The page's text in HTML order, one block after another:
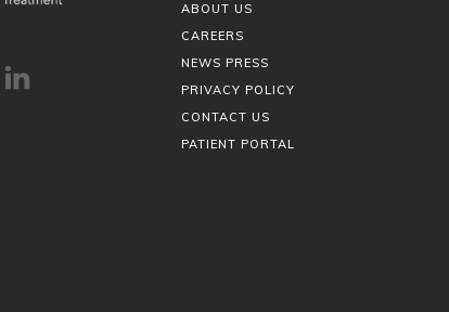
ABOUT US
CAREERS
NEWS PRESS
PRIVACY POLICY
CONTACT US
PATIENT PORTAL